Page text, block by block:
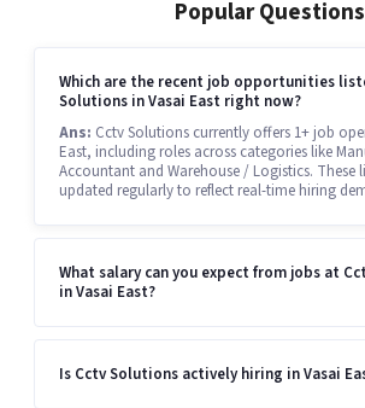
Popular Questions
Which are the recent job opportunities
Solutions in Vasai East right now?
Ans: Cctv Solutions currently offers 1+ job
East, including roles across categories like
Accountant and Warehouse / Logistics. These
updated regularly to reflect real-time hiring
What salary can you expect from jobs at
in Vasai East?
Is Cctv Solutions actively hiring in Vasai